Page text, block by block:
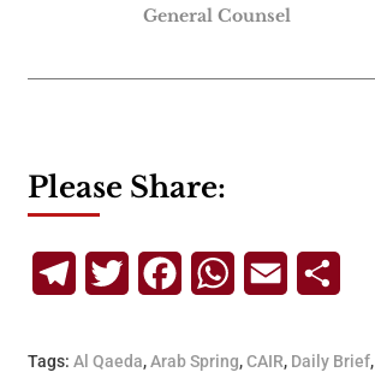
General Counsel
Please Share:
TelegramTwitterFacebookWhatsApp
Email
Tags: Al Qaeda,Arab Spring,CAIR, Daily Brief,